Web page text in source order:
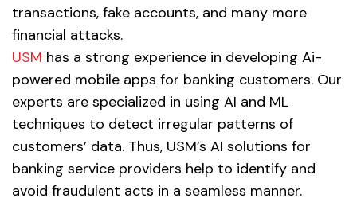
transactions, fake accounts, and many more
financial attacks.
USM has a strong experience in developing Ai-
powered mobile apps for banking customers. Our
experts are specialized in using AI and ML
techniques to detect irregular patterns of
customers’ data. Thus, USM’s AI solutions for
banking service providers help to identify and
avoid fraudulent acts in a seamless manner.